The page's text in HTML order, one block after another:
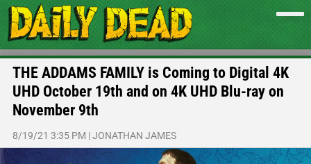
THE ADDAMS FAMILY is Coming to Digital 4K
UHD October 19th and on 4K UHD Blu-ray on
November 9th
8/19/21 3:35 PM |JONATHAN JAMES